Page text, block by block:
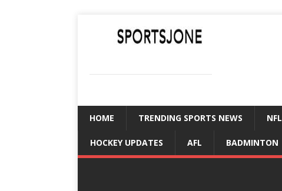
HOME TRENDING SPORTS NEWS NFL
HOCKEY UPDATES AFL BADMINTON